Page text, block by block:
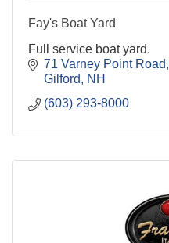
Fay's Boat Yard
Full service boat yard.
71 Varney Point Road
Gilford
NH
(603) 293-8000